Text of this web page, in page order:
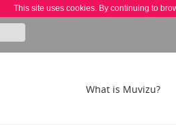
This site uses cookies. By continuing to
What is Muvizu?